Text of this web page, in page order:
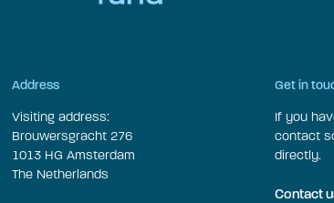
Address
Visiting address:
Brouwersgracht 276
1013 HG Amsterdam
The Netherlands
Get in
If you
contact
directly.
Contact